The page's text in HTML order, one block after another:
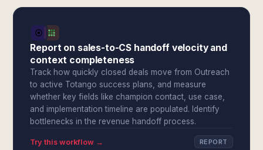
Report on sales-to-CS handoff velocity and
context completeness
Track how quickly closed deals move from Outreach
to active Totango success plans, and measure
whether key fields like champion contact, use case,
and implementation timeline are populated. Identify
bottlenecks in the revenue handoff process.
Try this workflow → REPORT